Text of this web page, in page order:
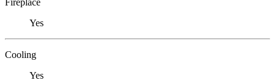
Yes
Cooling
Yes